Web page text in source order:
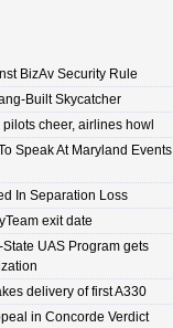
BizAv Security Rule
Built Skycatcher
cheer, airlines howl
Speak At Maryland Events
In Separation Loss
exit date
UAS Program gets
delivery of first A330
in Concorde Verdict